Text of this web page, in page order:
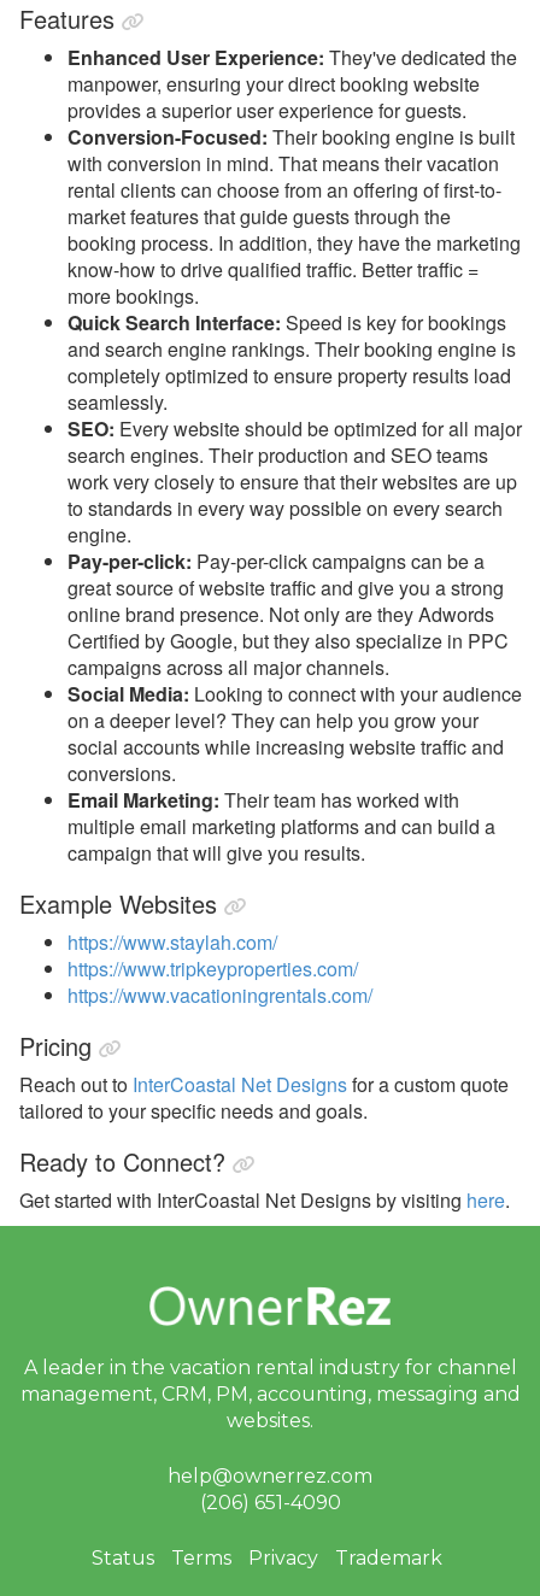
Reports
Rezzy AI
Websites
Updates & Archives
Features
Enhanced User Experience: They've dedicated the
manpower, ensuring your direct booking website
provides a superior user experience for guests.
Conversion-Focused: Their booking engine is built
with conversion in mind. That means their vacation
rental clients can choose from an offering of first-to-
market features that guide guests through the
booking process. In addition, they have the marketing
know-how to drive qualified traffic. Better traffic =
more bookings.
Quick Search Interface: Speed is key for bookings
and search engine rankings. Their booking engine is
completely optimized to ensure property results load
seamlessly.
SEO: Every website should be optimized for all major
search engines. Their production and SEO teams
work very closely to ensure that their websites are up
to standards in every way possible on every search
engine.
Pay-per-click: Pay-per-click campaigns can be a
great source of website traffic and give you a strong
online brand presence. Not only are they Adwords
Certified by Google, but they also specialize in PPC
campaigns across all major channels.
Social Media: Looking to connect with your audience
on a deeper level? They can help you grow your
social accounts while increasing website traffic and
conversions.
Email Marketing: Their team has worked with
multiple email marketing platforms and can build a
campaign that will give you results.
Example Websites
https://www.staylah.com/
https://www.tripkeyproperties.com/
https://www.vacationingrentals.com/
Pricing
Reach out to InterCoastal Net Designsfor a custom quote
tailored to your specific needs and goals.
Ready to Connect?
Get started with InterCoastal Net Designs by visiting here.
A leader in the vacation rental industry for channel
management, CRM, PM, accounting, messaging and
websites.
help@ownerrez.com
(206) 651-4090
Status Terms Privacy Trademark